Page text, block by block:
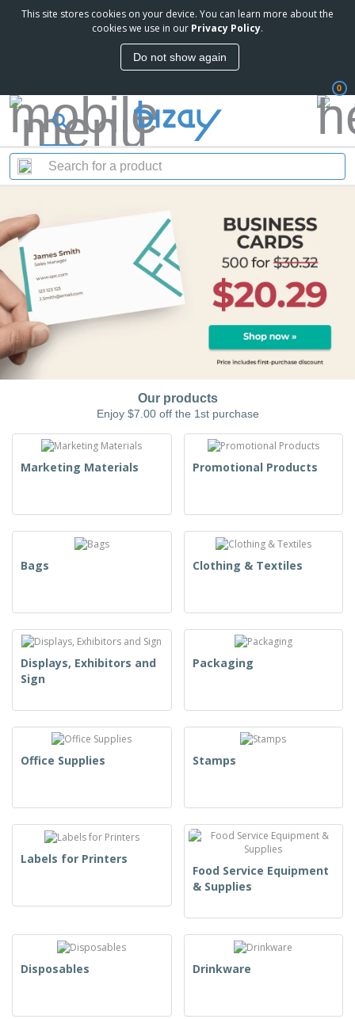
This site stores cookies on your device. You can learn more about the
cookies we use in our Privacy Policy.
Do not show again
0
Our products
Enjoy $7.00 off the 1st purchase
Marketing Materials Promotional Products
Bags Clothing & Textiles
Displays, Exhibitors and
Sign
Packaging
Office Supplies Stamps
Labels for Printers
Food Service Equipment
& Supplies
Disposables Drinkware